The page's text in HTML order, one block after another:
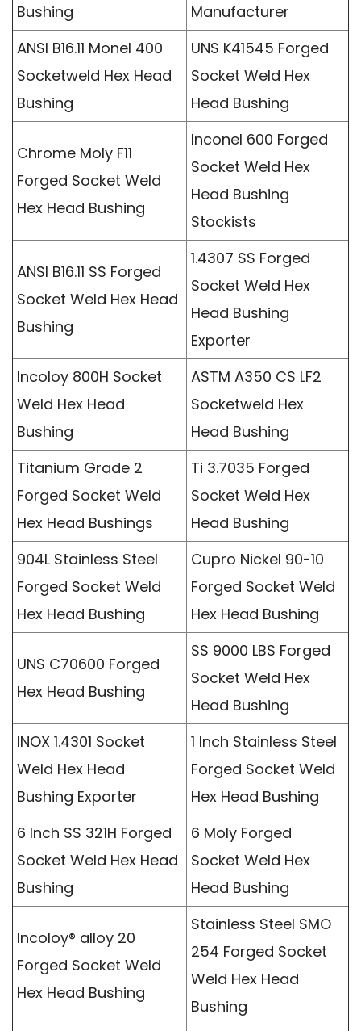
Bushing
Manufacturer
ANSI B16.11 Monel 400
Socketweld Hex Head
Bushing
UNS K41545 Forged
Socket Weld Hex
Head Bushing
Chrome Moly F11
Forged Socket Weld
Hex Head Bushing
Inconel 600 Forged
Socket Weld Hex
Head Bushing
Stockists
ANSI B16.11 SS Forged
Socket Weld Hex Head
Bushing
1.4307 SS Forged
Socket Weld Hex
Head Bushing
Exporter
Incoloy 800H Socket
Weld Hex Head
Bushing
ASTM A350 CS LF2
Socketweld Hex
Head Bushing
Titanium Grade 2
Forged Socket Weld
Hex Head Bushings
Ti 3.7035 Forged
Socket Weld Hex
Head Bushing
904L Stainless Steel
Forged Socket Weld
Hex Head Bushing
Cupro Nickel 90-10
Forged Socket Weld
Hex Head Bushing
UNS C70600 Forged
Hex Head Bushing
SS 9000 LBS Forged
Socket Weld Hex
Head Bushing
INOX 1.4301 Socket
Weld Hex Head
Bushing Exporter
1 Inch Stainless Steel
Forged Socket Weld
Hex Head Bushing
6 Inch SS 321H Forged
Socket Weld Hex Head
Bushing
6 Moly Forged
Socket Weld Hex
Head Bushing
Incoloy® alloy 20
Forged Socket Weld
Hex Head Bushing
Stainless Steel SMO
254 Forged Socket
Weld Hex Head
Bushing